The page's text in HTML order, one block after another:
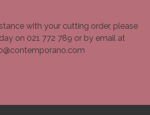
with your cutting order, please
on 021 772 789 or by email at